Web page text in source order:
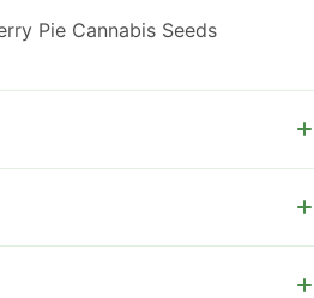
Pie Cannabis Seeds